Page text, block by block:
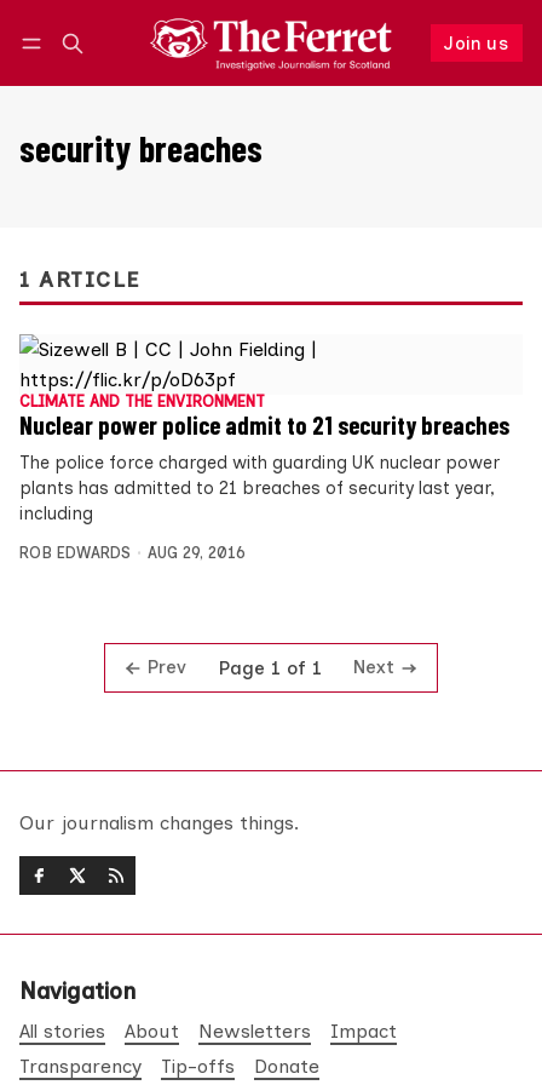
Join us
Follow
security breaches
1 ARTICLE
CLIMATE AND THE ENVIRONMENT
Nuclear power police admit to 21 security breaches
The police force charged with guarding UK nuclear power
plants has admitted to 21 breaches of security last year,
including
ROB EDWARDS AUG 29, 2016
Prev Page 1 of 1 Next
Our journalism changes things.
Navigation
All stories About Newsletters
Impact
Transparency
Tip-offs Donate